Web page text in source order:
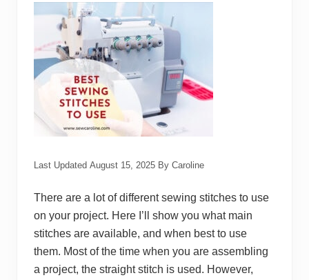
n
g
F
t
e
r
a
n
d
E
i
e
Last Updated August 15, 2025 By Caroline
There are a lot of different sewing stitches to use
on your project. Here I’ll show you what main
stitches are available, and when best to use
them. Most of the time when you are assembling
a project, the straight stitch is used. However,